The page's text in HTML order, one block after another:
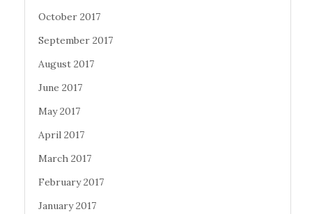
October 2017
September 2017
August 2017
June 2017
May 2017
April 2017
March 2017
February 2017
January 2017